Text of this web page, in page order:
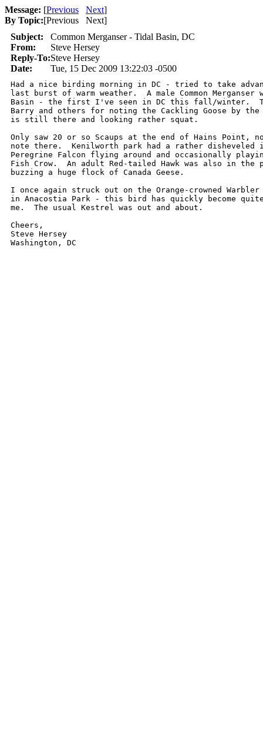
Message: [Previous Next]
By Topic:[Previous Next]
Subject:
Common Merganser - Tidal Basin, DC
From:
Steve Hersey
Reply-To:Steve Hersey
Date:
Tue, 15 Dec 2009 13:22:03 -0500
Had a nice birding morning in DC - tried to take
last burst of warm weather.  A male Common
Basin - the first I've seen in DC this fall/winter.
Barry and others for noting the Cackling Goose by
is still there and looking rather squat.
Only saw 20 or so Scaups at the end of Hains
note there.  Kenilworth park had a rather disheveled
Peregrine Falcon flying around and occasionally
Fish Crow.  An adult Red-tailed Hawk was also in
buzzing a huge flock of Canada Geese.
I once again struck out on the Orange-crowned
in Anacostia Park - this bird has quickly become
me.  The usual Kestrel was out and about.
Cheers,
Steve Hersey
Washington, DC